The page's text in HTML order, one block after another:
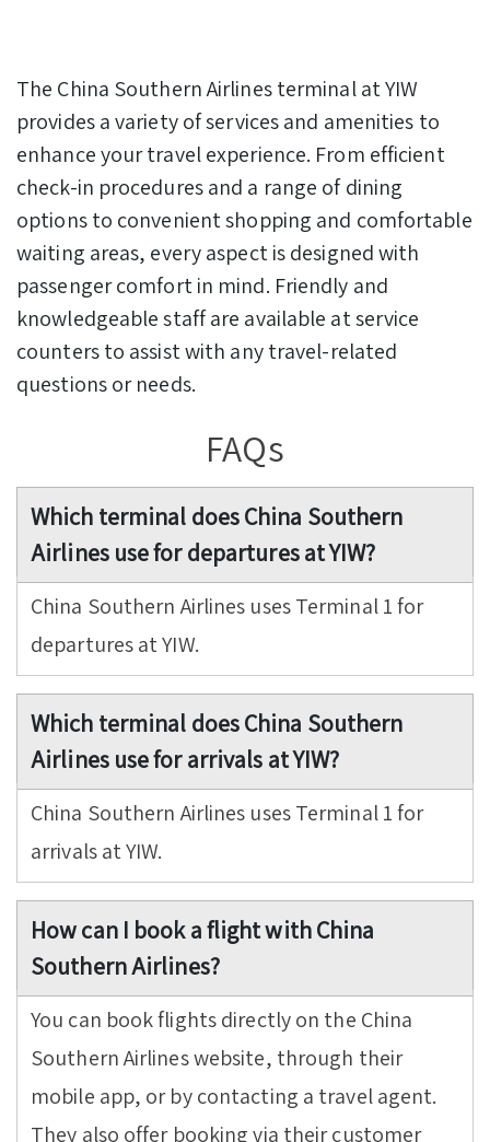
The China Southern Airlines terminal at YIW
provides a variety of services and amenities to
enhance your travel experience. From efficient
check-in procedures and a range of dining
options to convenient shopping and comfortable
waiting areas, every aspect is designed with
passenger comfort in mind. Friendly and
knowledgeable staff are available at service
counters to assist with any travel-related
questions or needs.
FAQs
Which terminal does China Southern
Airlines use for departures at YIW?
China Southern Airlines uses Terminal 1 for
departures at YIW.
Which terminal does China Southern
Airlines use for arrivals at YIW?
China Southern Airlines uses Terminal 1 for
arrivals at YIW.
How can I book a flight with China
Southern Airlines?
You can book flights directly on the China
Southern Airlines website, through their
mobile app, or by contacting a travel agent.
They also offer booking via their customer